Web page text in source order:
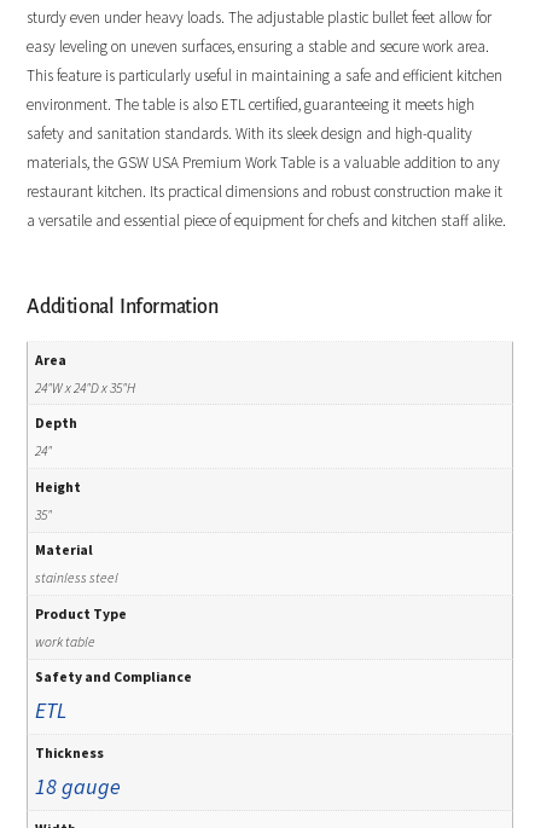
sturdy even under heavy loads. The adjustable plastic bullet feet allow for
easy leveling on uneven surfaces, ensuring a stable and secure work area.
This feature is particularly useful in maintaining a safe and efficient kitchen
environment. The table is also ETL certified, guaranteeing it meets high
safety and sanitation standards. With its sleek design and high-quality
materials, the GSW USA Premium Work Table is a valuable addition to any
restaurant kitchen. Its practical dimensions and robust construction make it
a versatile and essential piece of equipment for chefs and kitchen staff alike.
Additional Information
Area
24"W x 24"D x 35"H
Depth
24"
Height
35"
Material
stainless steel
Product Type
work table
Safety and Compliance
ETL
Thickness
18 gauge